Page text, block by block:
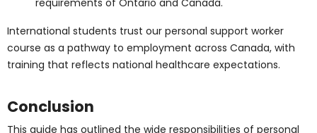
Ontario’s personal support worker programs are
especially attractive for international students:
Pathways to Canadian work permits and
Many programs guide
clear route toward settlement and career
stability.